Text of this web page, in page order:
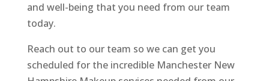
and well-being that you need from our team
today.
Reach out to our team so we can get you
scheduled for the incredible Manchester New